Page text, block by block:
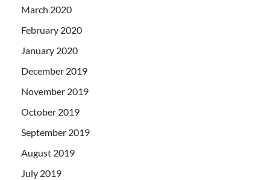
March 2020
February 2020
January 2020
December 2019
November 2019
October 2019
September 2019
August 2019
July 2019